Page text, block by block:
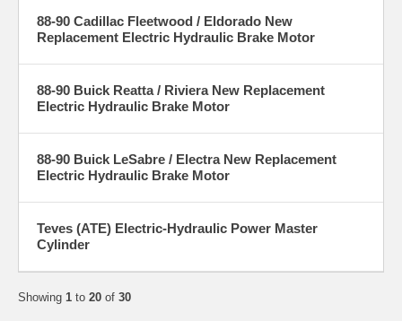
88-90 Cadillac Fleetwood / Eldorado New
Replacement Electric Hydraulic Brake Motor
88-90 Buick Reatta / Riviera New Replacement
Electric Hydraulic Brake Motor
88-90 Buick LeSabre / Electra New Replacement
Electric Hydraulic Brake Motor
Teves (ATE) Electric-Hydraulic Power Master
Cylinder
Showing 1 to 20 of 30